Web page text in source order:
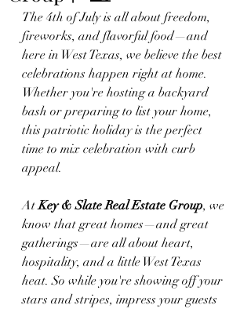
The 4th of July is all about freedom,
fireworks, and flavorful food—and
here in West Texas, we believe the best
celebrations happen right at home.
Whether you're hosting a backyard
bash or preparing to list your home,
this patriotic holiday is the perfect
time to mix celebration with curb
appeal.
At Key & Slate Real Estate Group, we
know that great homes—and great
gatherings—are all about heart,
hospitality, and a little West Texas
heat. So while you're showing off your
stars and stripes, impress your guests